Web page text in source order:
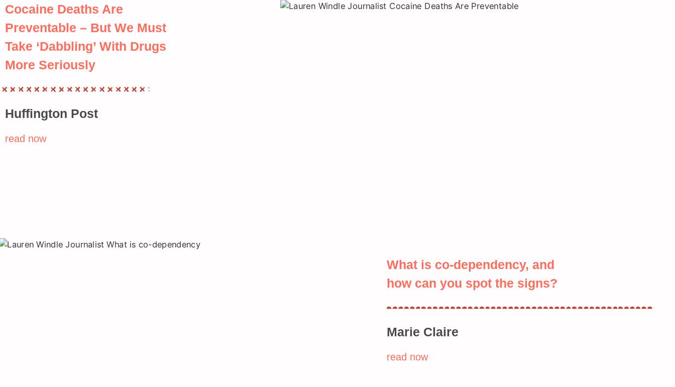
Cocaine Deaths Are
Preventable – But We Must
Take ‘Dabbling’ With Drugs
More Seriously
Huffington Post
read now
What is co-dependency, and
how can you spot the signs?
Marie Claire
read now